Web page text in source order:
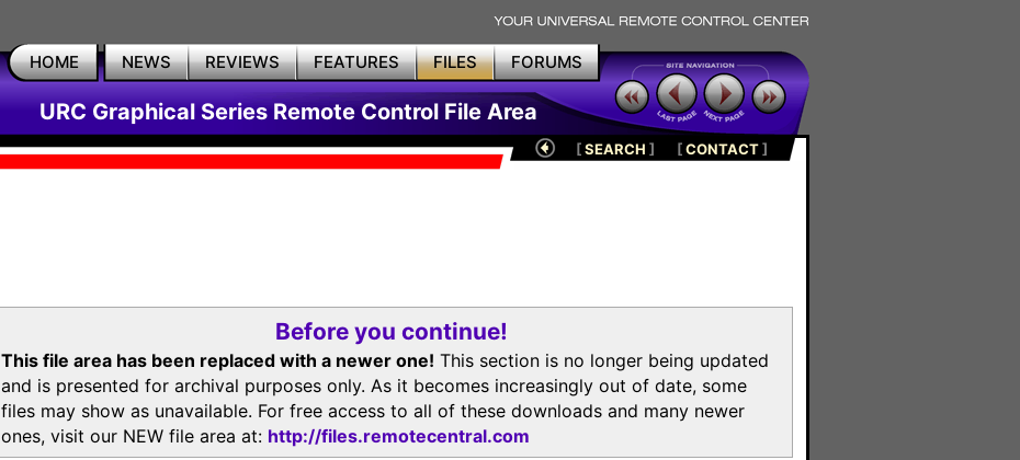
HOME NEWS REVIEWS FEATURES FILES FORUMS
URC Graphical Series Remote Control File Area
[SEARCH ] [CONTACT]
Before you continue!
This file area has been replaced with a newer one! This section is no longer being updated
and is presented for archival purposes only. As it becomes increasingly out of date, some
files may show as unavailable. For free access to all of these downloads and many newer
ones, visit our NEW file area at: http://files.remotecentral.com